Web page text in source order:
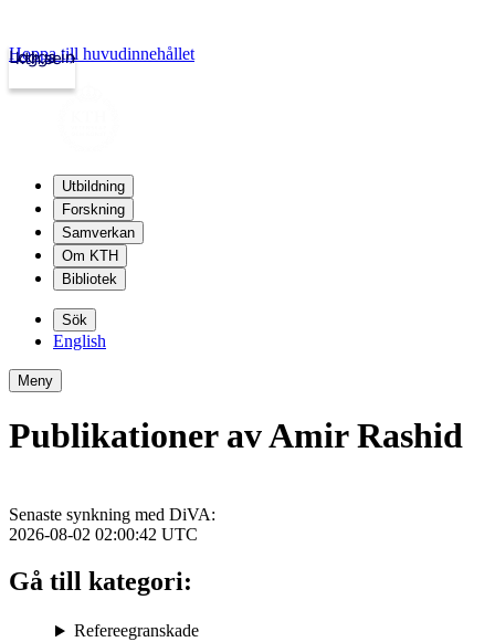
kth.se
Logga in
Hoppa till huvudinnehållet
Utbildning
Forskning
Samverkan
Om KTH
Bibliotek
Sök
English
Meny
Publikationer av Amir Rashid
Senaste synkning med DiVA:
2026-08-02 02:00:42 UTC
Gå till kategori:
Refereegranskade